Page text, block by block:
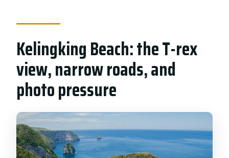
Kelingking Beach: the T-rex
view, narrow roads, and
photo pressure